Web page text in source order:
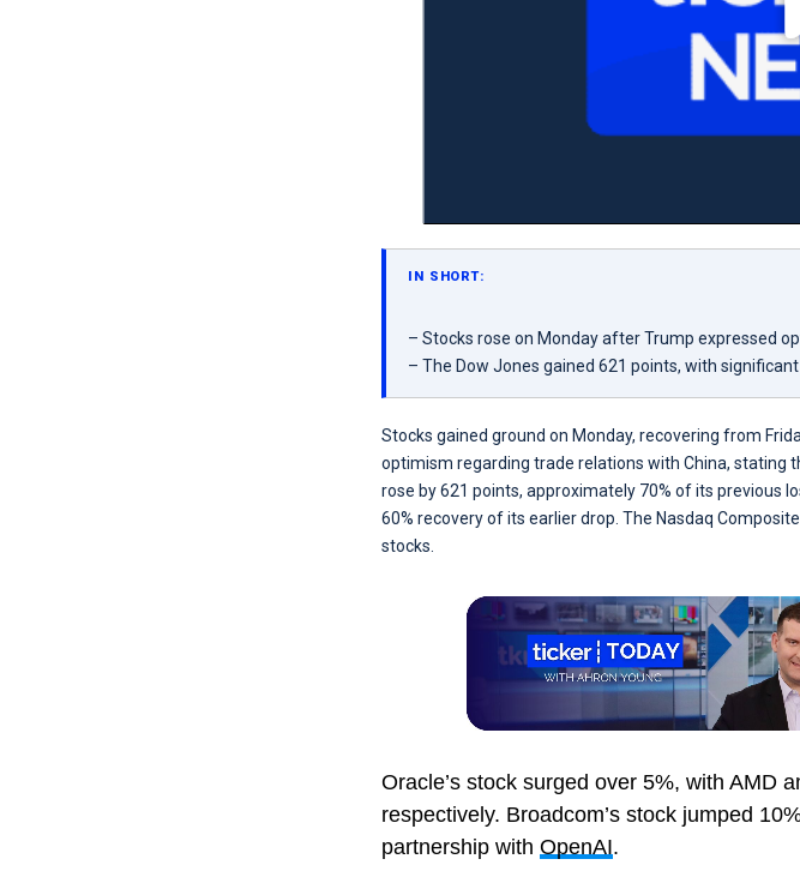
IN SHORT:
– Stocks rose on Monday after Trump expressed
– The Dow Jones gained 621 points, with
Stocks gained ground on Monday, recovering from
optimism regarding trade relations with China, stating
rose by 621 points, approximately 70% of its previous
60% recovery of its earlier drop. The Nasdaq
stocks.
Oracle’s stock surged over 5%, with AMD
respectively. Broadcom’s stock jumped
partnership with OpenAI.